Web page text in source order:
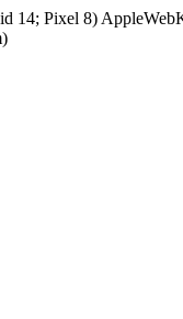
14; Pixel 8)